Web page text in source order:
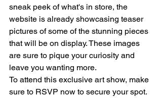
sneak peek of what's in store, the
website is already showcasing teaser
pictures of some of the stunning pieces
that will be on display. These images
are sure to pique your curiosity and
leave you wanting more.
To attend this exclusive art show, make
sure to RSVP now to secure your spot.